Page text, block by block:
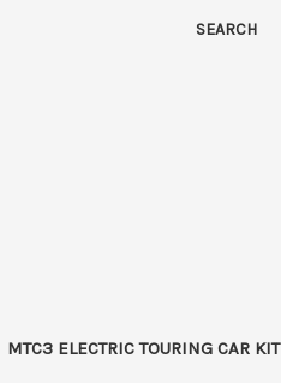
SEARCH
MTC3 ELECTRIC TOURING CAR KIT